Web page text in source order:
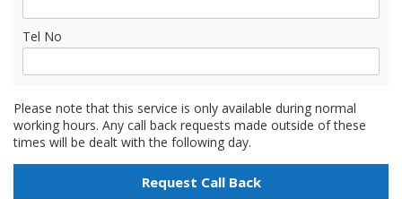
Tel No
Please note that this service is only available during normal
working hours. Any call back requests made outside of these
times will be dealt with the following day.